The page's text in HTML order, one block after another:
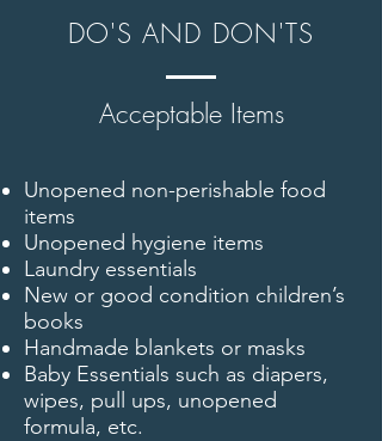
DO'S AND DON'TS
Acceptable Items
Unopened non-perishable food
items
Unopened hygiene items
Laundry essentials
New or good condition children’s
books
Handmade blankets or masks
Baby Essentials such as diapers,
wipes, pull ups, unopened
formula, etc.